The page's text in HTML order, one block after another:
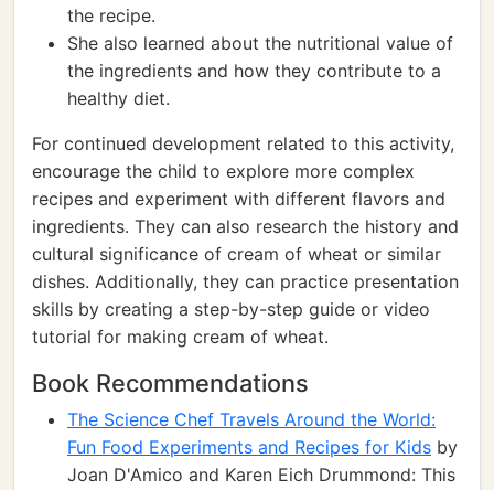
the recipe.
She also learned about the nutritional value of
the ingredients and how they contribute to a
healthy diet.
For continued development related to this activity,
encourage the child to explore more complex
recipes and experiment with different flavors and
ingredients. They can also research the history and
cultural significance of cream of wheat or similar
dishes. Additionally, they can practice presentation
skills by creating a step-by-step guide or video
tutorial for making cream of wheat.
Book Recommendations
The Science Chef Travels Around the World:
Fun Food Experiments and Recipes for Kids by
Joan D'Amico and Karen Eich Drummond: This